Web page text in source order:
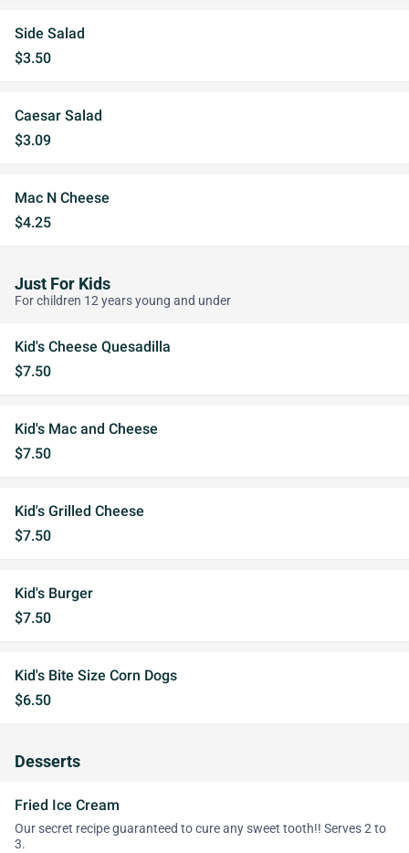
Side Salad
$3.50
Caesar Salad
$3.09
Mac N Cheese
$4.25
Just For Kids
For children 12 years young and under
Kid's Cheese Quesadilla
$7.50
Kid's Mac and Cheese
$7.50
Kid's Grilled Cheese
$7.50
Kid's Burger
$7.50
Kid's Bite Size Corn Dogs
$6.50
Desserts
Fried Ice Cream
Our secret recipe guaranteed to cure any sweet tooth!! Serves 2 to
3.